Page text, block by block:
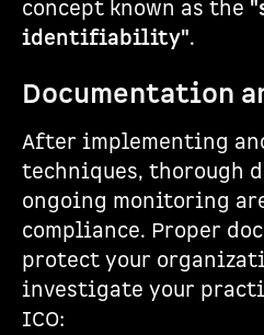
concept known as the
identifiability".
Documentation
After implementing
techniques, thorough
ongoing monitoring
compliance. Proper
protect your
investigate your
ICO: